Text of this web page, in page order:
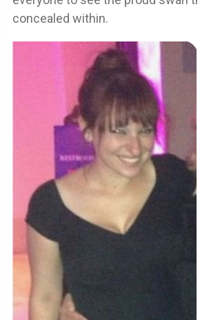
concealed within.